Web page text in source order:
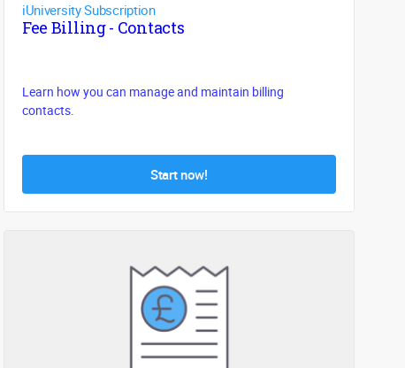
iUniversity Subscription
Fee Billing - Contacts
Learn how you can manage and maintain billing
contacts.
Start now!